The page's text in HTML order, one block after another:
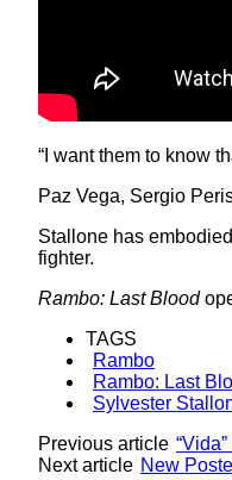
“I want them to know
Paz Vega, Sergio
Stallone has
fighter.
Rambo: Last Blood
TAGS
Rambo
Rambo: Last
Sylvester
Previous article
Next article New